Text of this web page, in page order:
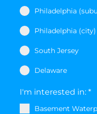
Philadelphia
Philadelphia (city)
South Jersey
Delaware
I'm interested in: *
Basement